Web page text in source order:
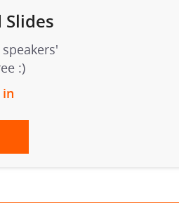
Slides
:)
in